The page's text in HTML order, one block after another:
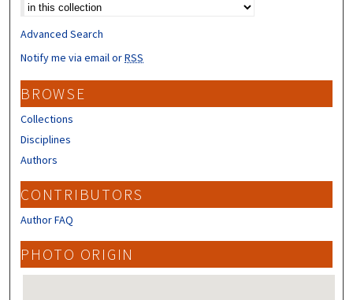
Advanced Search
Notify me via email orRSS
BROWSE
Collections
Disciplines
Authors
CONTRIBUTORS
Author FAQ
PHOTO ORIGIN